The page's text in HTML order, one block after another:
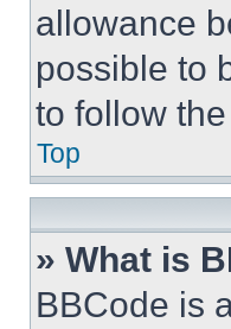
allowance
possible to
to follow
Top
» What is
BBCode is